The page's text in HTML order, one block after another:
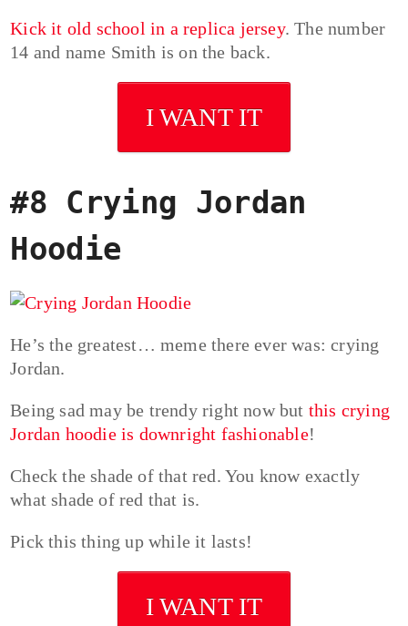
Kick it old school in a replica jersey. The number
14 and name Smith is on the back.
I WANT IT
#8 Crying Jordan
Hoodie
He’s the greatest… meme there ever was: crying
Jordan.
Being sad may be trendy right now but this crying
Jordan hoodie is downright fashionable!
Check the shade of that red. You know exactly
what shade of red that is.
Pick this thing up while it lasts!
I WANT IT